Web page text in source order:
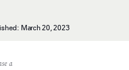
March 20, 2023
a